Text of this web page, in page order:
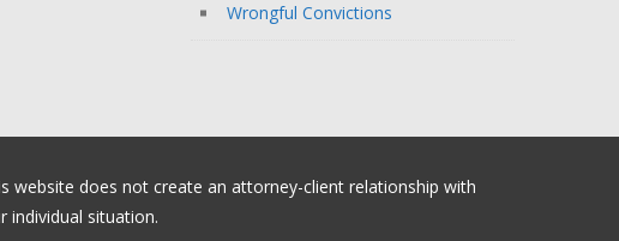
Wrongful Convictions
website does not create an attorney-client relationship with
individual situation.